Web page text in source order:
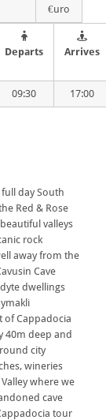
€uro
Departs
Arrives
09:30 17:00
day South
Red & Rose
valleys
rock
away from the
Cave
dwellings
of Cappadocia
40m deep and
city
wineries
where we
cave
tour